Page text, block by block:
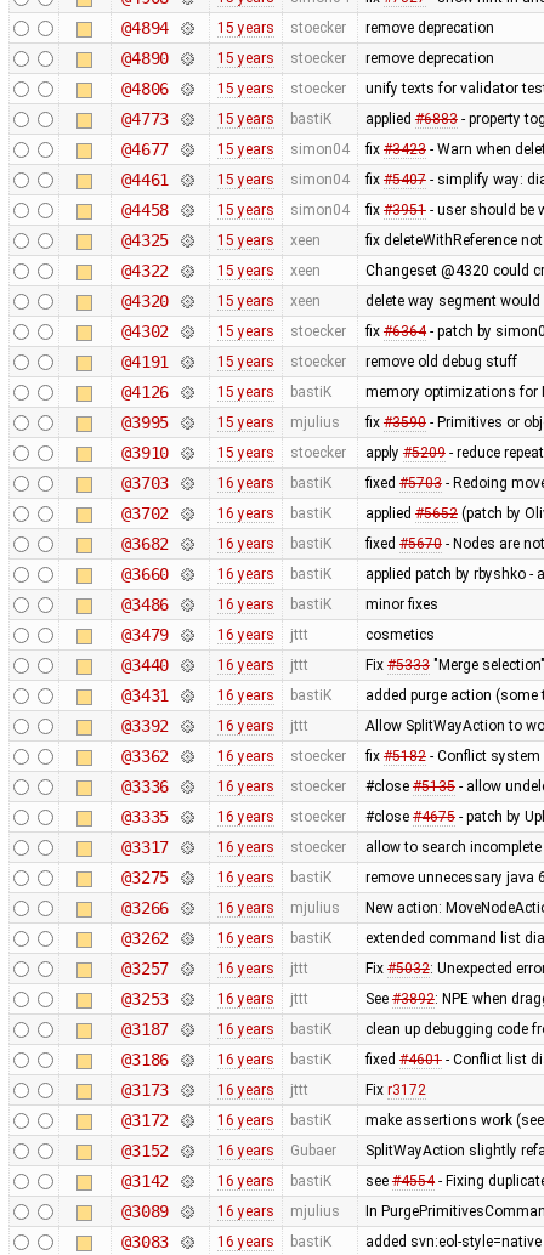
@4894 15 years stoecker remove deprecation
@4890 15 years stoecker remove deprecation
@4806 15 years stoecker unify texts for validator
@4773 15 years bastiK applied #6883- property
@4677 15 years simon04 fix #3423- Warn when
@4461 15 years simon04 fix #5407- simplify way:
@4458 15 years simon04 fix #3951- user should be
@4325 15 years xeen fix deleteWithReference
@4322 15 years xeen Changeset @4320 could
@4320 15 years xeen delete way segment
@4302 15 years stoecker fix #6364- patch by
@4191 15 years stoecker remove old debug stuff
@4126 15 years bastiK memory optimizations for
@3995 15 years mjulius fix #3590- Primitives or
@3910 15 years stoecker apply #5209- reduce
@3703 16 years bastiK fixed #5703- Redoing
@3702 16 years bastiK applied #5652(patch by
@3682 16 years bastiK fixed #5670- Nodes are
@3660 16 years bastiK applied patch by rbyshko
@3486 16 years bastiK minor fixes
@3479 16 years jttt cosmetics
@3440 16 years jttt Fix #5333"Merge
@3431 16 years bastiK added purge action
@3392 16 years jttt Allow SplitWayAction to
@3362 16 years stoecker fix #5182- Conflict system
@3336 16 years stoecker #close #5135- allow
@3335 16 years stoecker #close #4675- patch by
@3317 16 years stoecker allow to search
@3275 16 years bastiK remove unnecessary java
@3266 16 years mjulius New action:
@3262 16 years bastiK extended command list
@3257 16 years jttt Fix #5032: Unexpected
@3253 16 years jttt See #3892: NPE when
@3187 16 years bastiK clean up debugging code
@3186 16 years bastiK fixed #4601- Conflict list
@3173 16 years jttt Fix r3172
@3172 16 years bastiK make assertions work
@3152 16 years Gubaer SplitWayAction slightly
@3142 16 years bastiK see #4554- Fixing
@3089 16 years mjulius In
@3083 16 years bastiK added svn:eol-